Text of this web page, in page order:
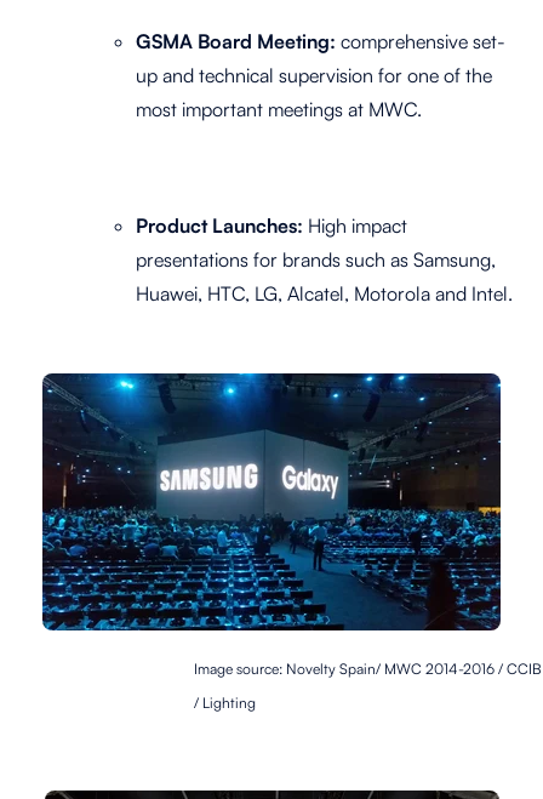
GSMA Board Meeting: comprehensive set-
up and technical supervision for one of the
most important meetings at MWC.
Product Launches: High impact
presentations for brands such as Samsung,
Huawei, HTC, LG, Alcatel, Motorola and Intel.
Image source: Novelty Spain/ MWC 2014-2016 / CCIB
/ Lighting